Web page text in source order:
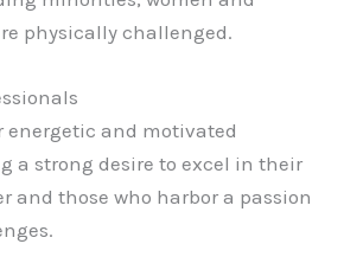
physically challenged.
energetic and motivated
a strong desire to excel in their
and those who harbor a passion